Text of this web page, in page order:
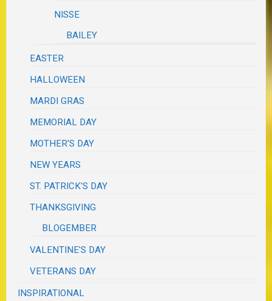
NISSE
BAILEY
EASTER
HALLOWEEN
MARDI GRAS
MEMORIAL DAY
MOTHER'S DAY
NEW YEARS
ST. PATRICK'S DAY
THANKSGIVING
BLOGEMBER
VALENTINE'S DAY
VETERANS DAY
INSPIRATIONAL